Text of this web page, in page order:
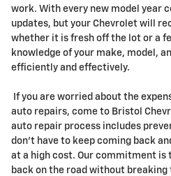
work. With every new model year
updates, but your Chevrolet will
whether it is fresh off the lot or a
knowledge of your make, model,
efficiently and effectively.
If you are worried about the
auto repairs, come to Bristol
auto repair process includes
don't have to keep coming back
at a high cost. Our commitment is
back on the road without breaking